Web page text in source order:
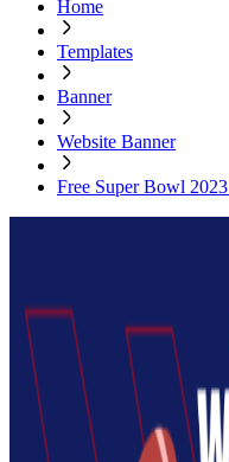
Home
Templates
Banner
Website Banner
Free Super Bowl